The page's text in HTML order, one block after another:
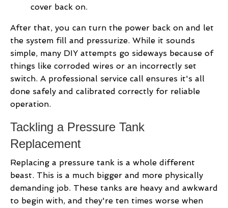
cover back on.
After that, you can turn the power back on and let
the system fill and pressurize. While it sounds
simple, many DIY attempts go sideways because of
things like corroded wires or an incorrectly set
switch. A professional service call ensures it's all
done safely and calibrated correctly for reliable
operation.
Tackling a Pressure Tank
Replacement
Replacing a pressure tank is a whole different
beast. This is a much bigger and more physically
demanding job. These tanks are heavy and awkward
to begin with, and they're ten times worse when